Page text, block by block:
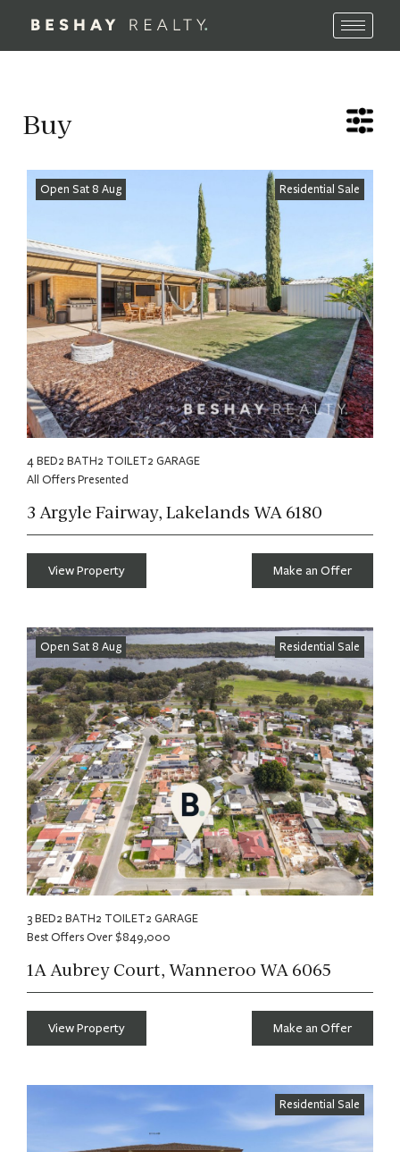
Buy
Open Sat 8 Aug Residential Sale
4 BED2 BATH2 TOILET2 GARAGE
All Offers Presented
3 Argyle Fairway, Lakelands WA 6180
View Property Make an Offer
Open Sat 8 Aug Residential Sale
3 BED2 BATH2 TOILET2 GARAGE
Best Offers Over $849,000
1A Aubrey Court, Wanneroo WA 6065
View Property Make an Offer
Residential Sale